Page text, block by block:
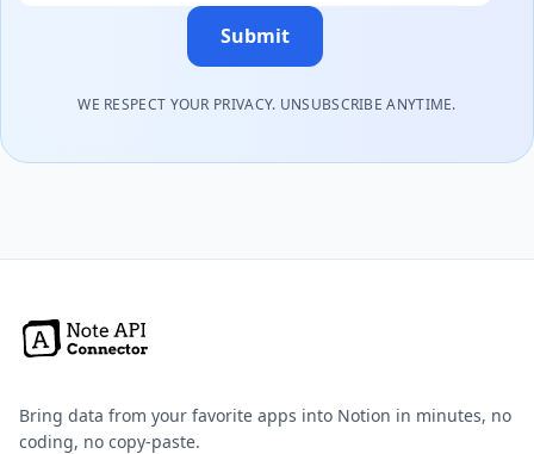
Submit
WE RESPECT YOUR PRIVACY. UNSUBSCRIBE ANYTIME.
Bring data from your favorite apps into Notion in minutes, no
coding, no copy-paste.